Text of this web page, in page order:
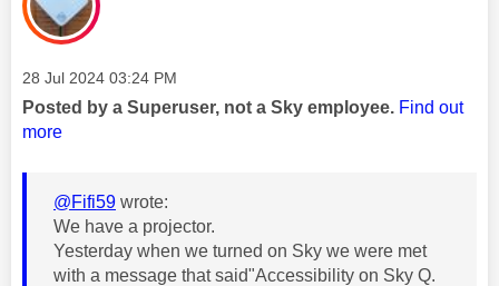
Message posted on
‎28 Jul 2024 03:24 PM
Posted by a Superuser, not a Sky employee. Find out
more
@Fifi59 wrote:
We have a projector.
Yesterday when we turned on Sky we were met
with a message that said"Accessibility on Sky Q.